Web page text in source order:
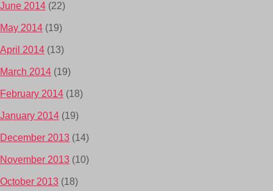
June 2014 (22)
May 2014 (19)
April 2014 (13)
March 2014 (19)
February 2014 (18)
January 2014 (19)
December 2013 (14)
November 2013 (10)
October 2013 (18)